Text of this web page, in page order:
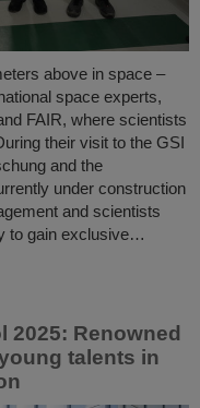
above in space –
space experts,
FAIR, where scientists
their visit to the GSI
and the
under construction
and scientists
to gain exclusive…
2025: Renowned
talents in